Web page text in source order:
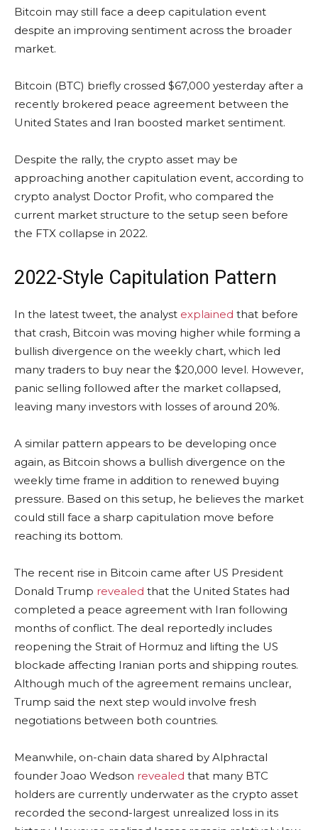
Bitcoin may still face a deep capitulation event
despite an improving sentiment across the broader
market.
Bitcoin (BTC) briefly crossed $67,000 yesterday after a
recently brokered peace agreement between the
United States and Iran boosted market sentiment.
Despite the rally, the crypto asset may be
approaching another capitulation event, according to
crypto analyst Doctor Profit, who compared the
current market structure to the setup seen before
the FTX collapse in 2022.
2022-Style Capitulation Pattern
In the latest tweet, the analyst explained that before
that crash, Bitcoin was moving higher while forming a
bullish divergence on the weekly chart, which led
many traders to buy near the $20,000 level. However,
panic selling followed after the market collapsed,
leaving many investors with losses of around 20%.
A similar pattern appears to be developing once
again, as Bitcoin shows a bullish divergence on the
weekly time frame in addition to renewed buying
pressure. Based on this setup, he believes the market
could still face a sharp capitulation move before
reaching its bottom.
The recent rise in Bitcoin came after US President
Donald Trump revealed that the United States had
completed a peace agreement with Iran following
months of conflict. The deal reportedly includes
reopening the Strait of Hormuz and lifting the US
blockade affecting Iranian ports and shipping routes.
Although much of the agreement remains unclear,
Trump said the next step would involve fresh
negotiations between both countries.
Meanwhile, on-chain data shared by Alphractal
founder Joao Wedson revealed that many BTC
holders are currently underwater as the crypto asset
recorded the second-largest unrealized loss in its